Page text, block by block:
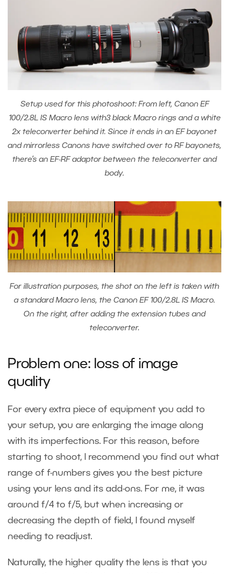
Setup used for this photoshoot: From left, Canon EF
100/2.8L IS Macro lens with3 black Macro rings and a white
2x teleconverter behind it. Since it ends in an EF bayonet
and mirrorless Canons have switched over to RF bayonets,
there’s an EF-RF adaptor between the teleconverter and
body.
For illustration purposes, the shot on the left is taken with
a standard Macro lens, the Canon EF 100/2.8L IS Macro.
On the right, after adding the extension tubes and
teleconverter.
Problem one: loss of image
quality
For every extra piece of equipment you add to
your setup, you are enlarging the image along
with its imperfections. For this reason, before
starting to shoot, I recommend you find out what
range of f-numbers gives you the best picture
using your lens and its add-ons. For me, it was
around f/4 to f/5, but when increasing or
decreasing the depth of field, I found myself
needing to readjust.
Naturally, the higher quality the lens is that you